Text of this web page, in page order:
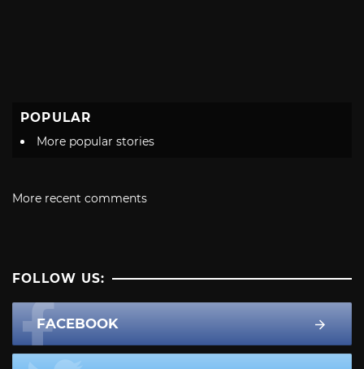
POPULAR
More popular stories
More recent comments
FOLLOW US:
FACEBOOK